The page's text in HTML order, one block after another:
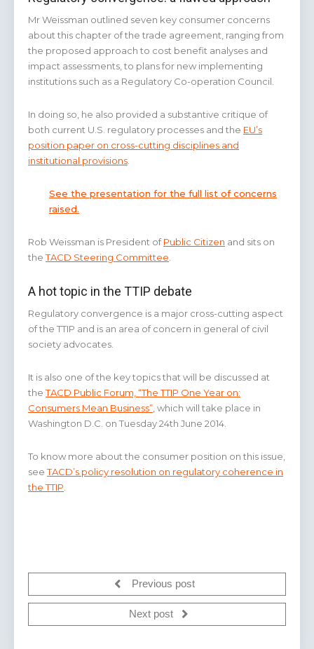
Mr Weissman outlined seven key consumer concerns
about this chapter of the trade agreement, ranging from
the proposed approach to cost benefit analyses and
impact assessments, to plans for new implementing
institutions such as a Regulatory Co-operation Council.
In doing so, he also provided a substantive critique of
both current U.S. regulatory processes and the EU’s
position paper on cross-cutting disciplines and
institutional provisions
See the presentation for the full list of concerns
raised.
Rob Weissman is President ofPublic Citizen and sits on
theTACD Steering Committee
A hot topic in the TTIP debate
Regulatory convergence is a major cross-cutting aspect
of the TTIP and is an area of concern in general of civil
society advocates.
It is also one of the key topics that will be discussed at
theTACD Public Forum, “The TTIP One Year on:
Consumers Mean Business” , which will take place in
Washington D.C. on Tuesday 24th June 2014.
To know more about the consumer position on this issue,
seeTACD’s policy resolution on regulatory coherence in
the TTIP
Previous post
Next post